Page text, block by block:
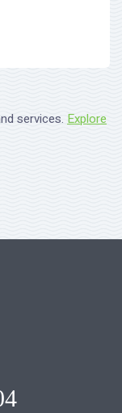
services. Explore